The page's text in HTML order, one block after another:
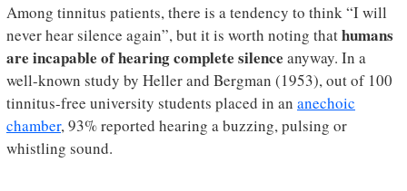
Among tinnitus patients, there is a tendency to think “I will
never hear silence again”, but it is worth noting thathumans
are incapable of hearing complete silence anyway. In a
well-known study by Heller and Bergman (1953), out of 100
tinnitus-free university students placed in an anechoic
chamber, 93% reported hearing a buzzing, pulsing or
whistling sound.